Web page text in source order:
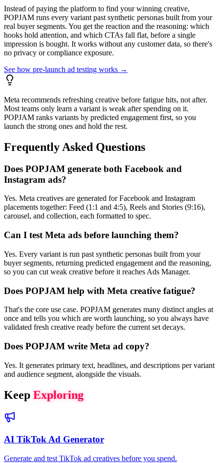
Instead of paying the platform to find your winning creative,
POPJAM runs every variant past synthetic personas built from your
real buyer segments. You get the reaction and the reasoning: which
hooks hold attention, and which CTAs fall flat, before a single
impression is bought. It works without any customer data, so there's
no privacy or compliance exposure.
See how pre-launch ad testing works →
Meta recommends refreshing creative before fatigue hits, not after.
Most teams only learn a variant is weak after spending on it.
POPJAM ranks variants by predicted engagement first, so you
launch the strong ones and hold the rest.
Frequently Asked Questions
Does POPJAM generate both Facebook and
Instagram ads?
Yes. Meta creatives are generated for Facebook and Instagram
placements together: Feed (1:1 and 4:5), Reels and Stories (9:16),
carousel, and collection, each formatted to spec.
Can I test Meta ads before launching them?
Yes. Every variant is run past synthetic personas built from your
buyer segments, returning predicted engagement and the reasoning,
so you can cut weak creative before it reaches Ads Manager.
Does POPJAM help with Meta creative fatigue?
That's the core use case. POPJAM generates many distinct angles at
once and tells you which are worth launching, so you always have
validated fresh creative ready before the current set decays.
Does POPJAM write Meta ad copy?
Yes. It generates primary text, headlines, and descriptions per variant
and audience segment, alongside the visuals.
Keep Exploring
AI TikTok Ad Generator
Generate and test TikTok ad creatives before you spend.